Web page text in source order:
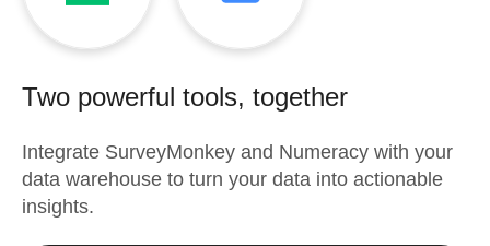
Two powerful tools, together
Integrate SurveyMonkey and Numeracy with your
data warehouse to turn your data into actionable
insights.